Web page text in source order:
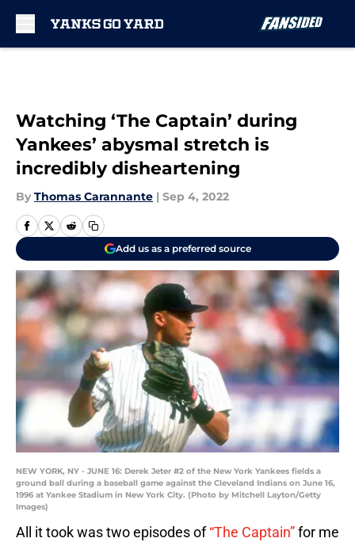
Watching ‘The Captain’ during
Yankees’ abysmal stretch is
incredibly disheartening
By Thomas Carannante | Sep 4, 2022
Add us as a preferred source
NEW YORK, NY - JUNE 16: Derek Jeter #2 of the New York Yankees fields a
ground ball during a baseball game against the Cleveland Indians on June 16,
1996 at Yankee Stadium in New York City. (Photo by Mitchell Layton/Getty
Images)
All it took was two episodes of“The Captain”for me